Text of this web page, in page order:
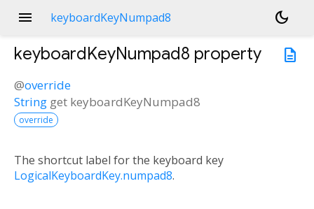
menu keyboardKeyNumpad8
dark_mode
description
keyboardKeyNumpad8 property
@override
String get keyboardKeyNumpad8
override
The shortcut label for the keyboard key
LogicalKeyboardKey.numpad8.